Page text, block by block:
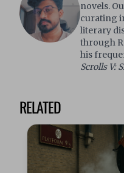
novels.
curating
literary
through
his
Scrolls V:
RELATED